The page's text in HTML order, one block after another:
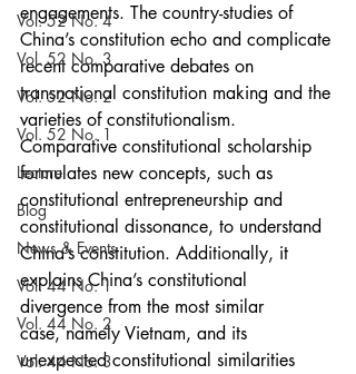
Vol. 52 No. 4
Vol. 52 No. 3
Vol. 52 No. 2
Vol. 52 No. 1
Lecture
Blog
News & Events
Vol. 44 No. 1
Vol. 44 No. 2
Vol. 44 No. 3
engagements. The country-studies of
China’s constitution echo and complicate
recent comparative debates on
transnational constitution making and the
varieties of constitutionalism.
Comparative constitutional scholarship
formulates new concepts, such as
constitutional entrepreneurship and
constitutional dissonance, to understand
China’s constitution. Additionally, it
explains China’s constitutional
divergence from the most similar
case, namely Vietnam, and its
unexpected constitutional similarities